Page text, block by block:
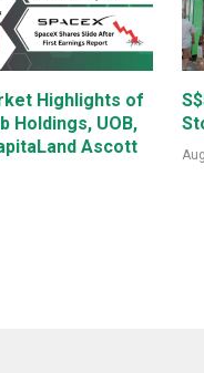
Highlights of
Holdings, UOB,
Ascott